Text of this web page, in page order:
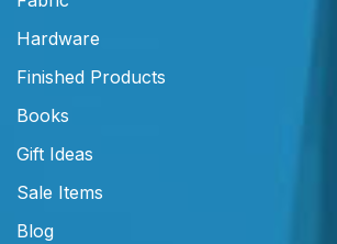
Hardware
Finished Products
Books
Gift Ideas
Sale Items
Blog